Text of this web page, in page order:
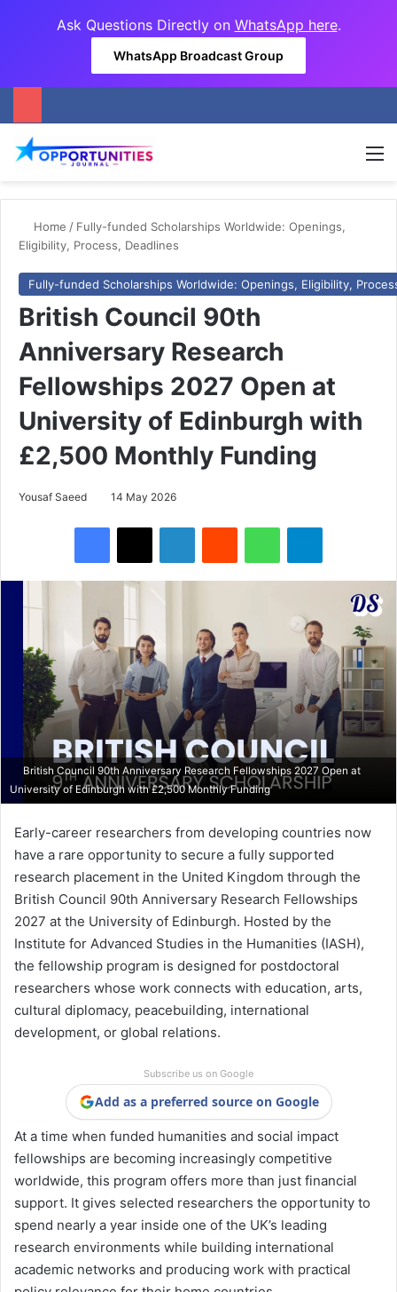
Ask Questions Directly on WhatsApp here.
WhatsApp Broadcast Group
Home / Fully-funded Scholarships Worldwide: Openings,
Eligibility, Process, Deadlines
Fully-funded Scholarships Worldwide: Openings, Eligibility,
British Council 90th
Anniversary Research
Fellowships 2027 Open at
University of Edinburgh with
£2,500 Monthly Funding
Yousaf Saeed 14 May 2026
British Council 90th Anniversary Research Fellowships 2027 Open at
University of Edinburgh with £2,500 Monthly Funding
Early-career researchers from developing countries now
have a rare opportunity to secure a fully supported
research placement in the United Kingdom through the
British Council 90th Anniversary Research Fellowships
2027 at the University of Edinburgh. Hosted by the
Institute for Advanced Studies in the Humanities (IASH),
the fellowship program is designed for postdoctoral
researchers whose work connects with education, arts,
cultural diplomacy, peacebuilding, international
development, or global relations.
Subscribe us on Google
Add as a preferred source on Google
At a time when funded humanities and social impact
fellowships are becoming increasingly competitive
worldwide, this program offers more than just financial
support. It gives selected researchers the opportunity to
spend nearly a year inside one of the UK’s leading
research environments while building international
academic networks and producing work with practical